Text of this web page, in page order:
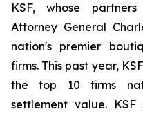
KSF, whose
Attorney General
nation's premier
firms. This past year,
the top 10 firms
settlement value.